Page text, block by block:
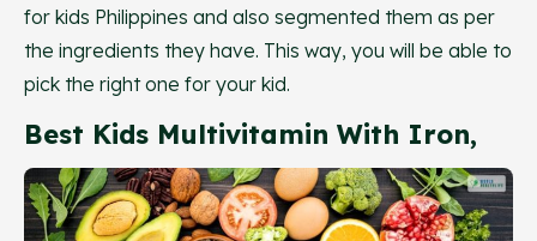
for kids Philippines and also segmented them as per
the ingredients they have. This way, you will be able to
pick the right one for your kid.
Best Kids Multivitamin With Iron,